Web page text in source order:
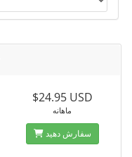
$24.95 USD
ماهانه
سفارش دهید